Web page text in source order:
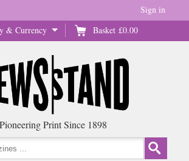
& Currency Basket £0.00
Sign in
Pioneering Print Since 1898